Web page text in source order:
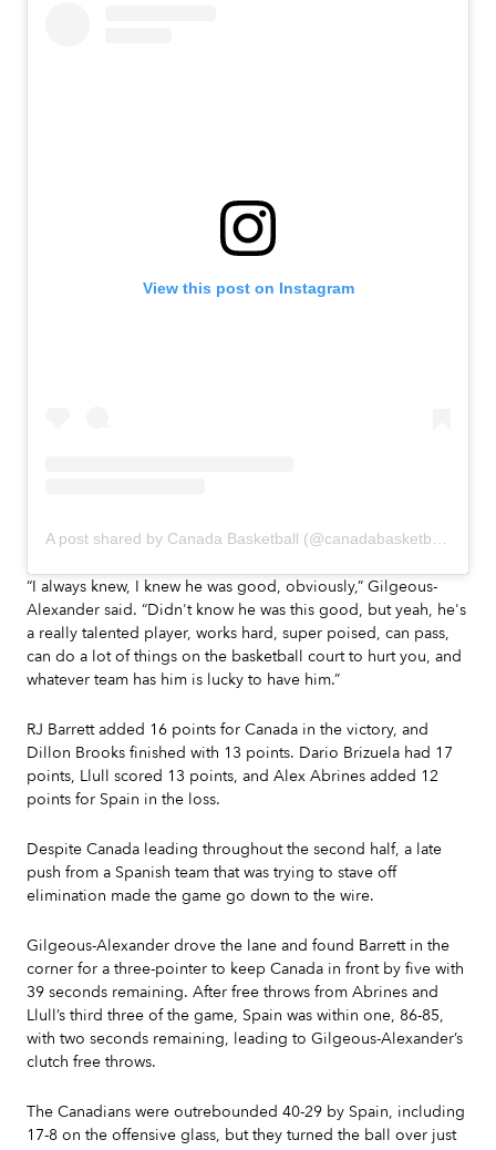
View this post on Instagram
“I always knew, I knew he was good, obviously,” Gilgeous-
Alexander said. “Didn't know he was this good, but yeah, he's
a really talented player, works hard, super poised, can pass,
can do a lot of things on the basketball court to hurt you, and
whatever team has him is lucky to have him.”
RJ Barrett added 16 points for Canada in the victory, and
Dillon Brooks finished with 13 points. Dario Brizuela had 17
points, Llull scored 13 points, and Alex Abrines added 12
points for Spain in the loss.
Despite Canada leading throughout the second half, a late
push from a Spanish team that was trying to stave off
elimination made the game go down to the wire.
Gilgeous-Alexander drove the lane and found Barrett in the
corner for a three-pointer to keep Canada in front by five with
39 seconds remaining. After free throws from Abrines and
Llull’s third three of the game, Spain was within one, 86-85,
with two seconds remaining, leading to Gilgeous-Alexander’s
clutch free throws.
The Canadians were outrebounded 40-29 by Spain, including
17-8 on the offensive glass, but they turned the ball over just